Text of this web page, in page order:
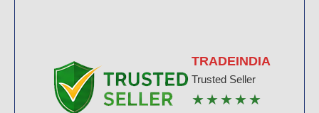
TRADEINDIA
Trusted Seller
★★★★★